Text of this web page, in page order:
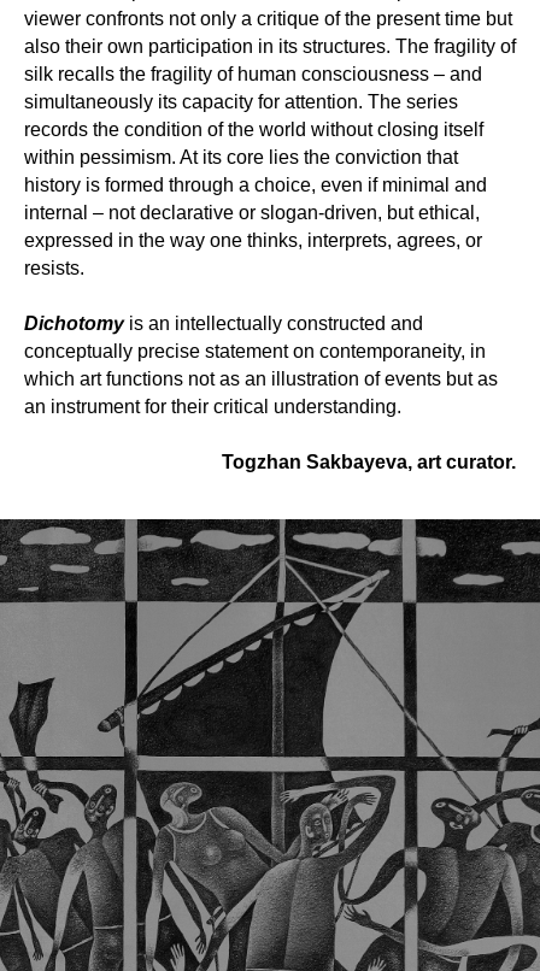
viewer confronts not only a critique of the present time but
also their own participation in its structures. The fragility of
silk recalls the fragility of human consciousness – and
simultaneously its capacity for attention. The series
records the condition of the world without closing itself
within pessimism. At its core lies the conviction that
history is formed through a choice, even if minimal and
internal – not declarative or slogan-driven, but ethical,
expressed in the way one thinks, interprets, agrees, or
resists.
Dichotomy is an intellectually constructed and
conceptually precise statement on contemporaneity, in
which art functions not as an illustration of events but as
an instrument for their critical understanding.
Togzhan Sakbayeva, art curator.